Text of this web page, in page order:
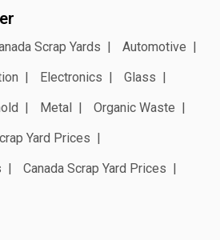
Scrap Yards
Automotive
Electronics
Glass
Metal
Organic Waste
Yard Prices
Canada Scrap Yard Prices